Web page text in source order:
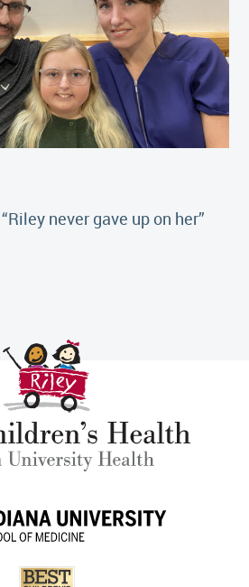
never gave up on her”